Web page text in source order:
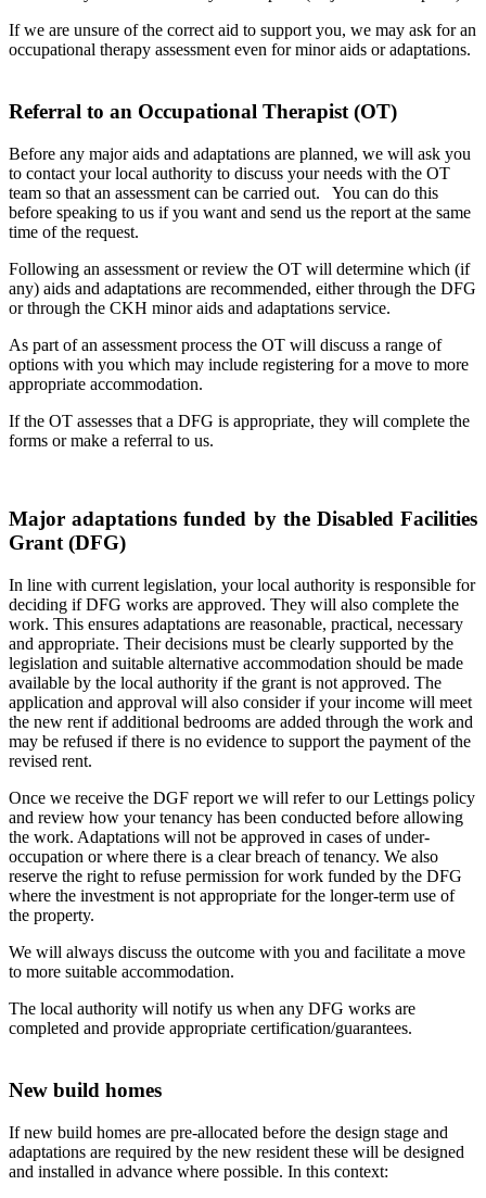
If we are unsure of the correct aid to support you, we may ask for an
occupational therapy assessment even for minor aids or adaptations.
Referral to an Occupational Therapist (OT)
Before any major aids and adaptations are planned, we will ask you
to contact your local authority to discuss your needs with the OT
team so that an assessment can be carried out. You can do this
before speaking to us if you want and send us the report at the same
time of the request.
Following an assessment or review the OT will determine which (if
any) aids and adaptations are recommended, either through the DFG
or through the CKH minor aids and adaptations service.
As part of an assessment process the OT will discuss a range of
options with you which may include registering for a move to more
appropriate accommodation.
If the OT assesses that a DFG is appropriate, they will complete the
forms or make a referral to us.
Major adaptations funded by the Disabled Facilities
Grant (DFG)
In line with current legislation, your local authority is responsible for
deciding if DFG works are approved. They will also complete the
work. This ensures adaptations are reasonable, practical, necessary
and appropriate. Their decisions must be clearly supported by the
legislation and suitable alternative accommodation should be made
available by the local authority if the grant is not approved. The
application and approval will also consider if your income will meet
the new rent if additional bedrooms are added through the work and
may be refused if there is no evidence to support the payment of the
revised rent.
Once we receive the DGF report we will refer to our Lettings policy
and review how your tenancy has been conducted before allowing
the work. Adaptations will not be approved in cases of under-
occupation or where there is a clear breach of tenancy. We also
reserve the right to refuse permission for work funded by the DFG
where the investment is not appropriate for the longer-term use of
the property.
We will always discuss the outcome with you and facilitate a move
to more suitable accommodation.
The local authority will notify us when any DFG works are
completed and provide appropriate certification/guarantees.
New build homes
If new build homes are pre-allocated before the design stage and
adaptations are required by the new resident these will be designed
and installed in advance where possible. In this context: